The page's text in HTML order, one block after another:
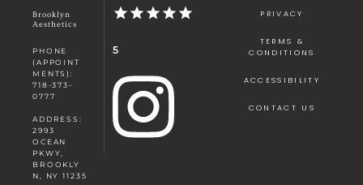
Brooklyn
Aesthetics
PHONE
(APPOINT
MENTS):
718-373-
0777
ADDRESS:
2993
OCEAN
PKWY,
BROOKLY
N, NY 11235
5
PRIVACY
TERMS &
CONDITIONS
ACCESSIBILITY
CONTACT US